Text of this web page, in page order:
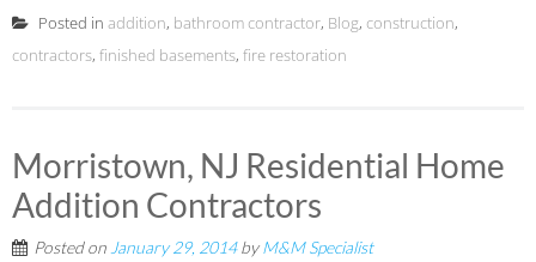
Posted in addition, bathroom contractor, Blog, construction,
contractors, finished basements, fire restoration
Morristown, NJ Residential Home
Addition Contractors
Posted on January 29, 2014byM&M Specialist